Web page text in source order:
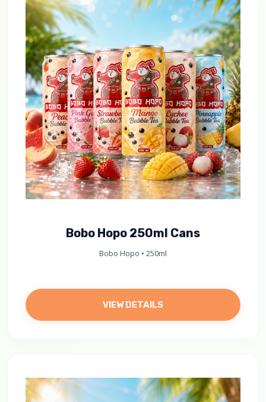
Bobo Hopo 250ml Cans
Bobo Hopo • 250ml
VIEW DETAILS